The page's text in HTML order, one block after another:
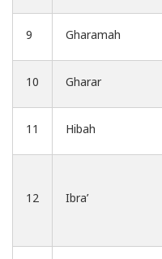
9 Gharamah
10 Gharar
11 Hibah
12 Ibra’